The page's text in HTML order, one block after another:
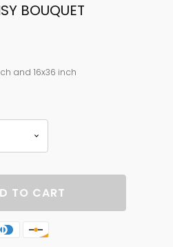
BOUQUET
and 16x36 inch
TO CART